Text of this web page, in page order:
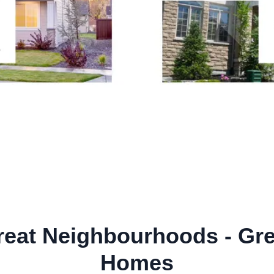
Neighbourhoods -
Homes